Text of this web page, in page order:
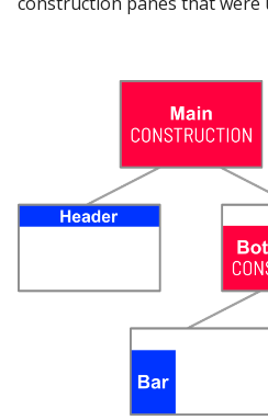
Google Sheets
IBM Netezza
MariaDB
MongoDB